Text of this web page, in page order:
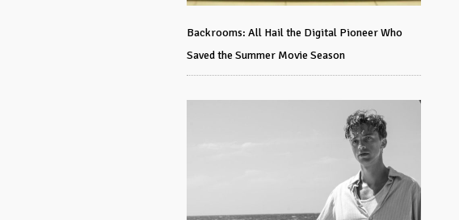
Backrooms: All Hail the Digital Pioneer Who
Saved the Summer Movie Season